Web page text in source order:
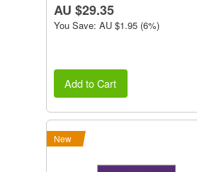
AU $29.35
You Save: AU $1.95 (6%)
Add to Cart
New